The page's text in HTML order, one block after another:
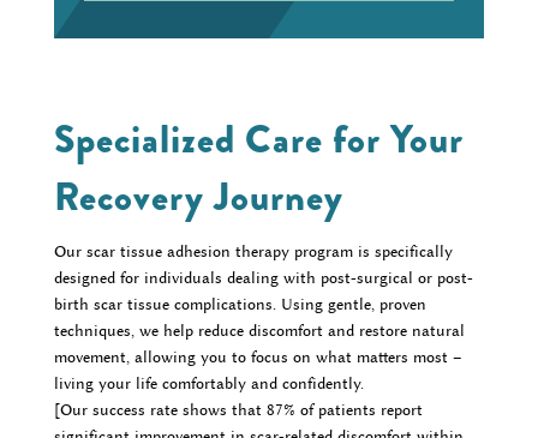
Specialized Care for Your
Recovery Journey
Our scar tissue adhesion therapy program is specifically
designed for individuals dealing with post-surgical or post-
birth scar tissue complications. Using gentle, proven
techniques, we help reduce discomfort and restore natural
movement, allowing you to focus on what matters most –
living your life comfortably and confidently.
[Our success rate shows that 87% of patients report